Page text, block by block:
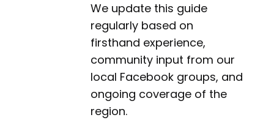
We update this guide
regularly based on
firsthand experience,
community input from our
local Facebook groups, and
ongoing coverage of the
region.